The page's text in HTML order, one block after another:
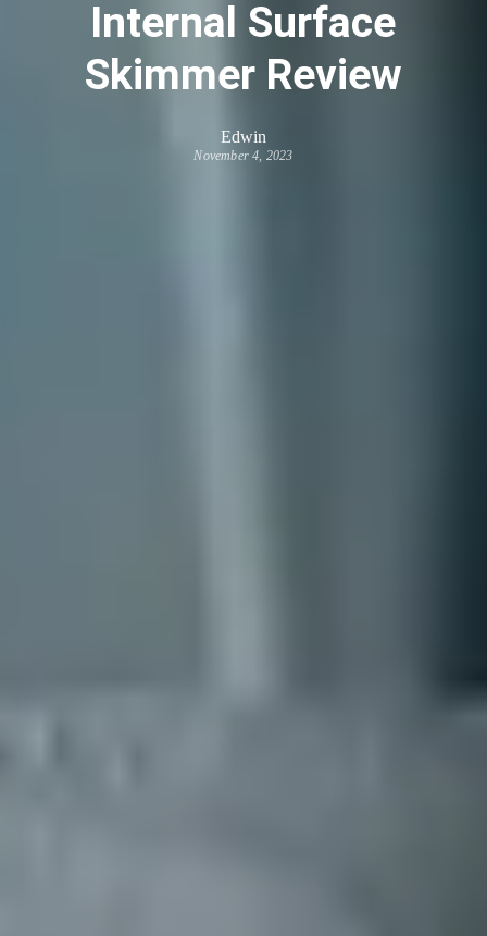
Internal Surface
Skimmer Review
Edwin
November 4, 2023